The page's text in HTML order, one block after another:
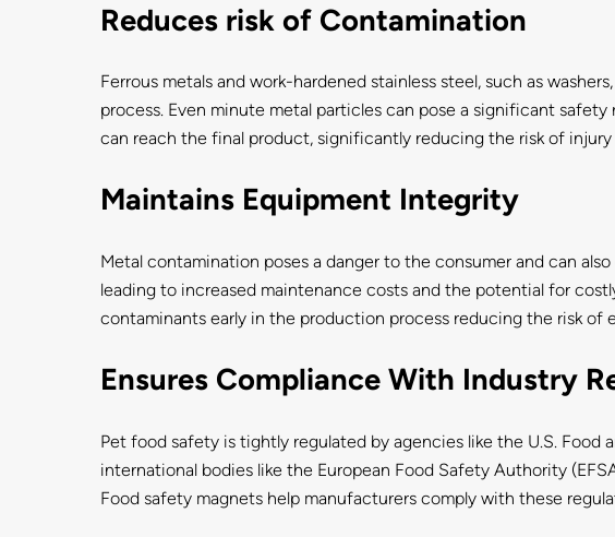
Reduces risk of Contamination
Ferrous metals and work-hardened stainless steel, such as
process. Even minute metal particles can pose a significant
can reach the final product, significantly reducing the risk of injury
Maintains Equipment Integrity
Metal contamination poses a danger to the consumer and can
leading to increased maintenance costs and the potential for
contaminants early in the production process reducing the risk of
Ensures Compliance With Industry
Pet food safety is tightly regulated by agencies like the U.S.
international bodies like the European Food Safety Authority
Food safety magnets help manufacturers comply with these